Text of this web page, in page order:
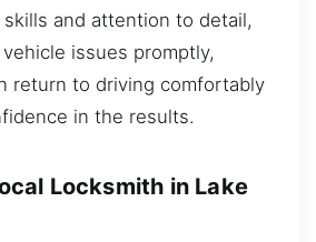
and attention to detail,
issues promptly,
return to driving comfortably
in the results.
Locksmith in Lake